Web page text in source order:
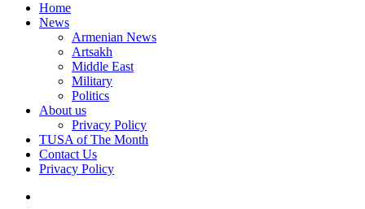
Home
News
Armenian News
Artsakh
Middle East
Military
Politics
About us
Privacy Policy
TUSA of The Month
Contact Us
Privacy Policy